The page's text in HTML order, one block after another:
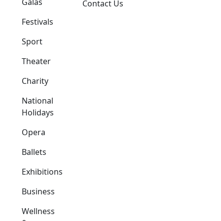
Festivals
Sport
Theater
Charity
National
Holidays
Opera
Ballets
Exhibitions
Business
Wellness
Contact Us